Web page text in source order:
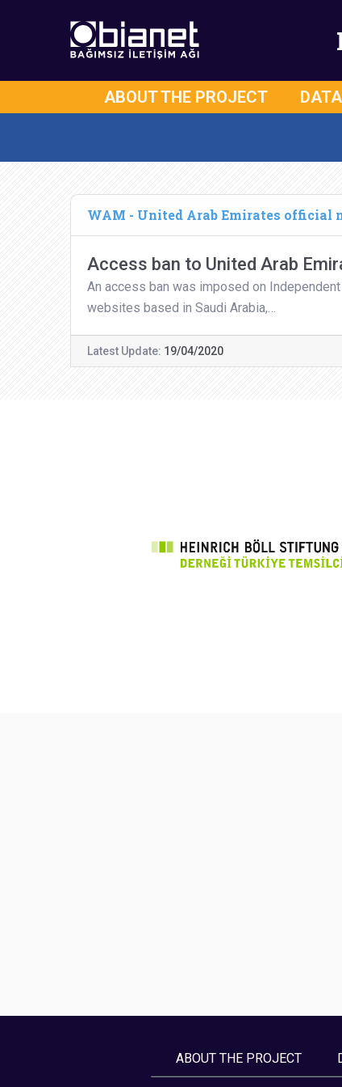
ABOUT THE PROJECT
WAM - United Arab Emirates official
Access ban to United Arab
An access ban was imposed on
websites based in Saudi Arabia,…
Latest Update: 19/04/2020
ABOUT THE PROJECT